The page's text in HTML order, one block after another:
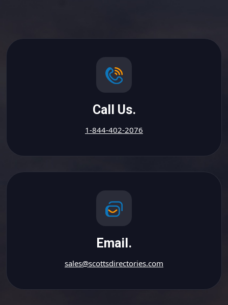
Call Us.
1-844-402-2076
Email.
sales@scottsdirectories.com